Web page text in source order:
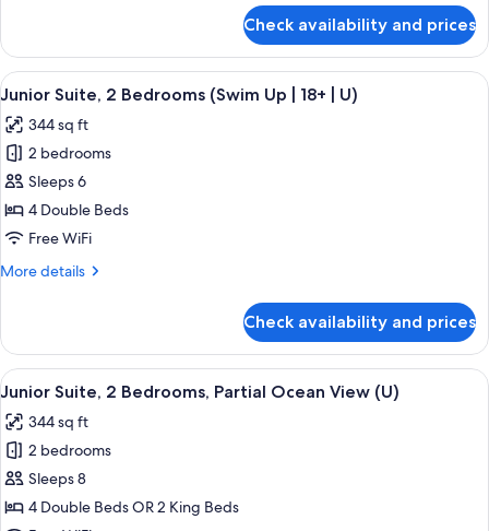
Suite,
Bedrooms
Check availability and prices
View
all
photos
for
Junior
Suite,
2
(Swim
18+
|
U)
A hotel room with a large bed, a
5
Junior Suite, 2 Bedrooms (Swim Up | 18+ | U)
344 sq ft
2 bedrooms
Sleeps 6
4 Double Beds
Free WiFi
More details
More
Suite,
Bedrooms
Up
18+
U)
Check availability and prices
View
all
photos
for
Junior
Suite,
A hotel room with a large bed, a
4
Junior Suite, 2 Bedrooms, Partial Ocean View (U)
344 sq ft
2 bedrooms
Sleeps 8
4 Double Beds OR 2 King Beds